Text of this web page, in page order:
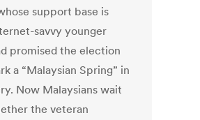
support base is
savvy younger
promised the election
a “Malaysian Spring” in
Now Malaysians wait
the veteran